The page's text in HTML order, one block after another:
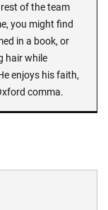
of the team
you might find
in a book, or
hair while
enjoys his faith,
comma.